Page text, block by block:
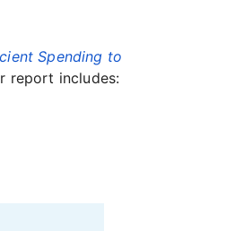
Spending to
report includes: